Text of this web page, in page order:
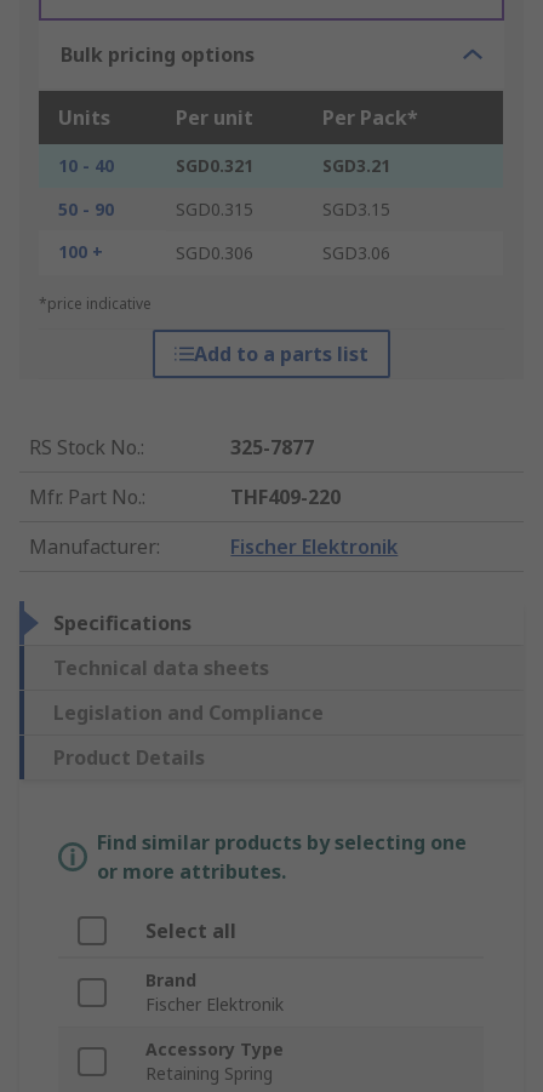
Bulk pricing options
Units Per unit Per Pack*
10 - 40 SGD0.321
SGD3.21
50 - 90
SGD0.315
SGD3.15
100 +
SGD0.306 SGD3.06
*price indicative
Add to a parts list
RS Stock No.:
325-7877
Mfr. Part No.:
THF409-220
Manufacturer: Fischer Elektronik
Specifications
Technical data sheets
Legislation and Compliance
Product Details
Find similar products by selecting one
or more attributes.
Select all
Brand
Fischer Elektronik
Accessory Type
Retaining Spring